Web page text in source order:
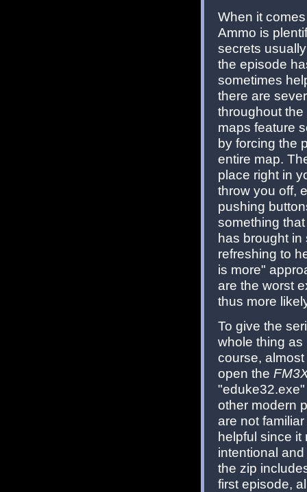
When it
Ammo is
secrets
the episode
sometimes
there are
throughout
maps feature
by forcing the
entire map.
place right in
throw you off,
pushing
something
has brought in
refreshing to
is more"
are the worst
thus more
To give the
whole thing as
course,
open the
other modern
are not
helpful since it
intentional
the zip
first episode,